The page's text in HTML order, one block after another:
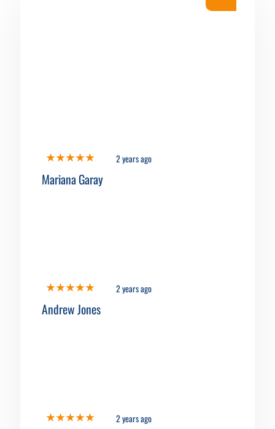
2 years ago
Mariana Garay
2 years ago
Andrew Jones
2 years ago